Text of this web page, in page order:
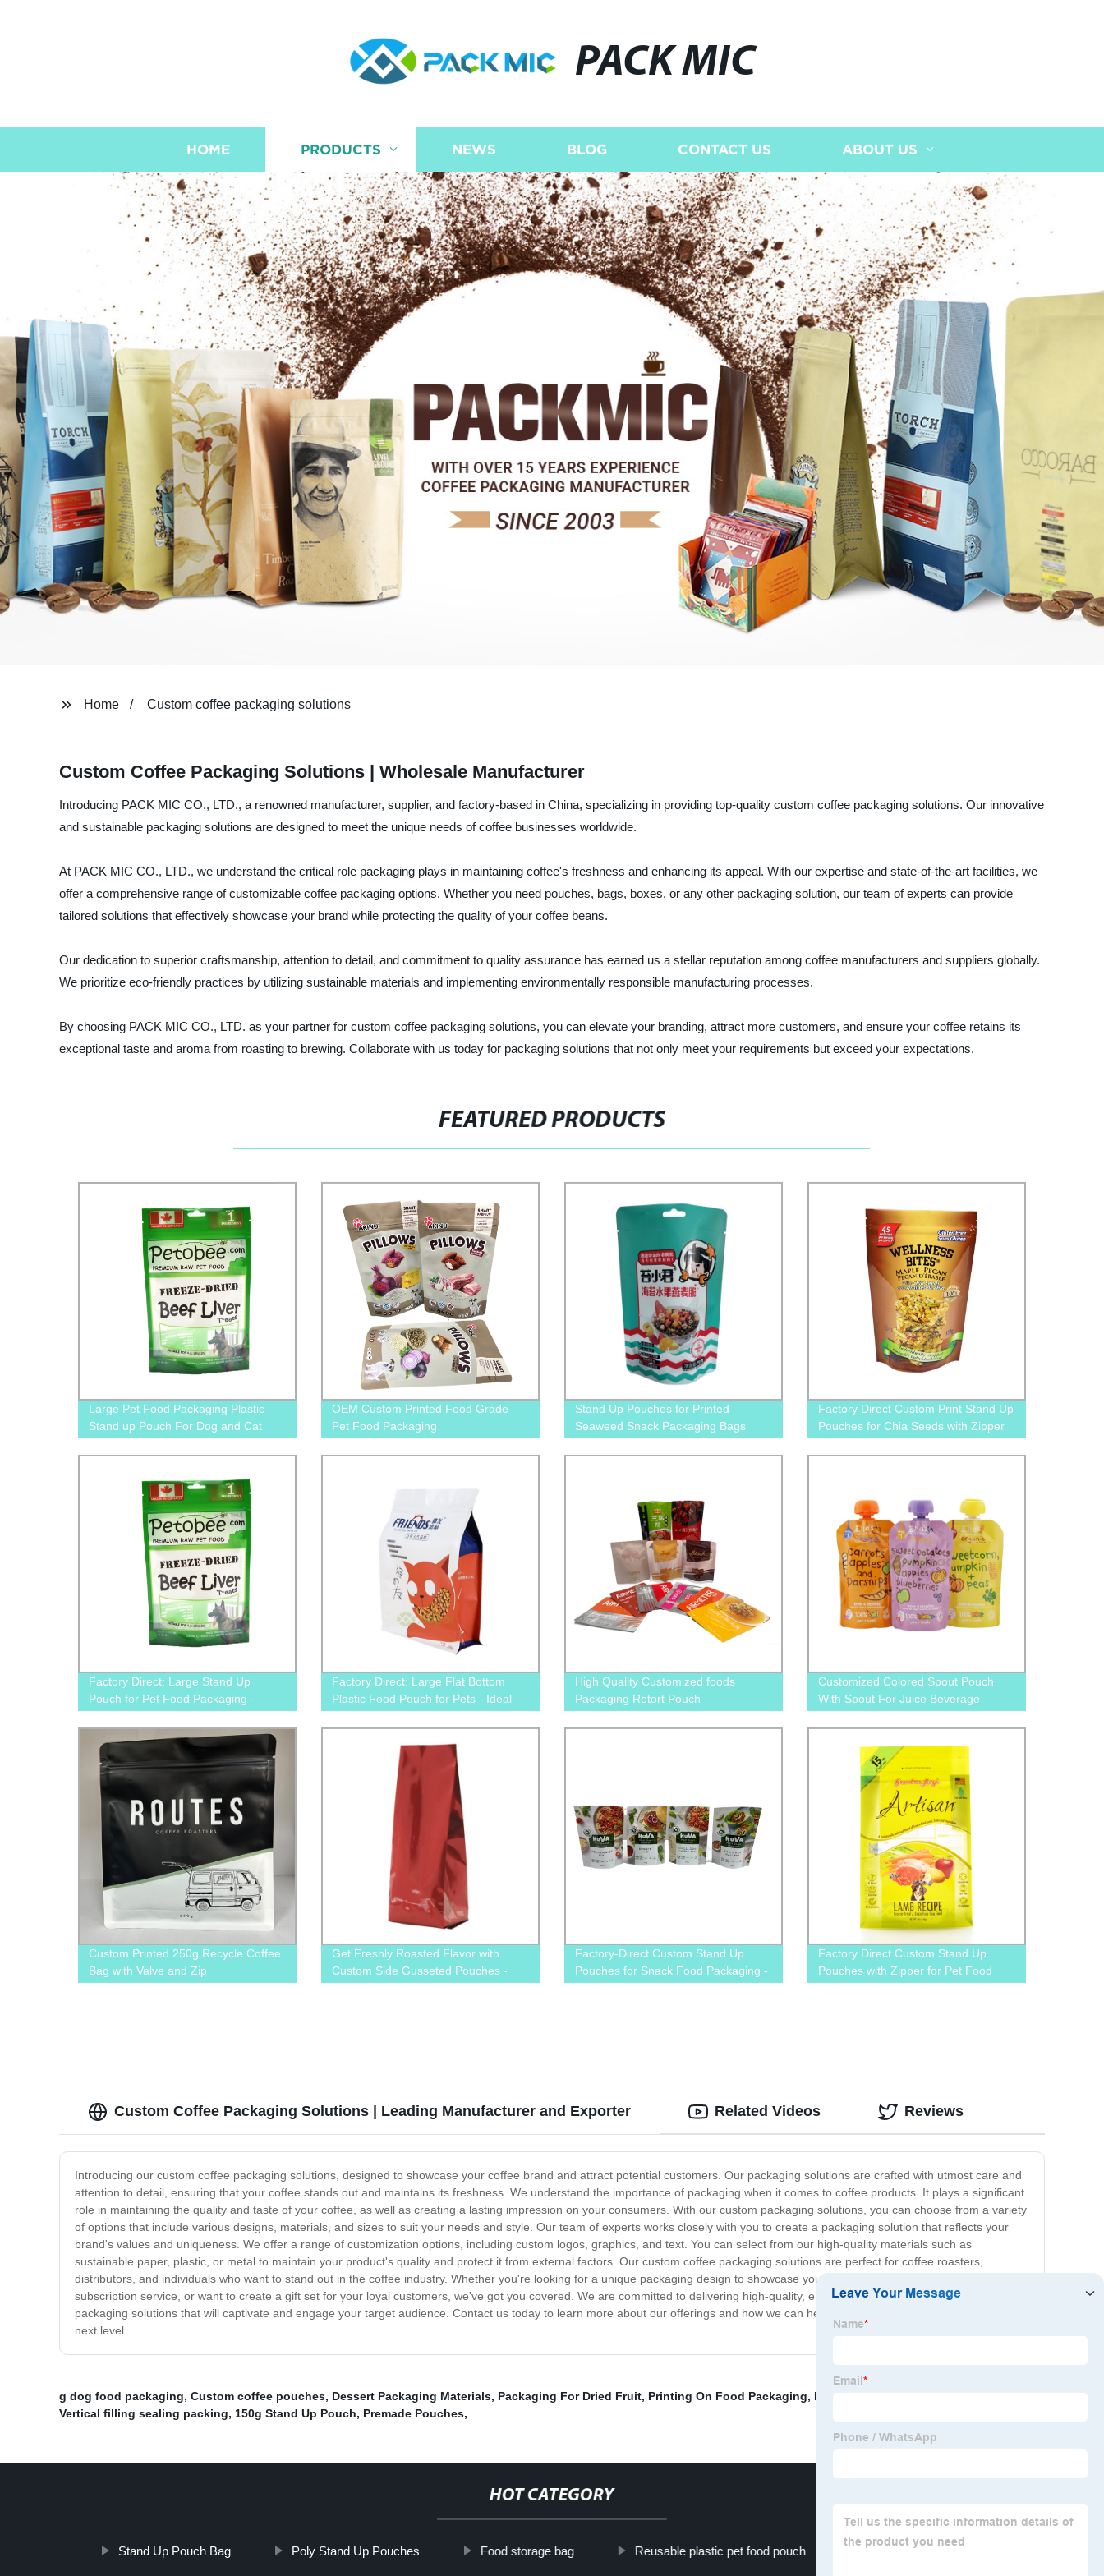
PACK MIC
HOME PRODUCTS NEWS BLOG CONTACT US ABOUT US
Home Custom coffee packaging solutions
Custom Coffee Packaging Solutions | Wholesale Manufacturer
Introducing PACK MIC CO., LTD., a renowned manufacturer, supplier, and factory-based in China, specializing in providing top-quality custom coffee packaging solutions. Our innovative
and sustainable packaging solutions are designed to meet the unique needs of coffee businesses worldwide.
At PACK MIC CO., LTD., we understand the critical role packaging plays in maintaining coffee's freshness and enhancing its appeal. With our expertise and state-of-the-art facilities, we
offer a comprehensive range of customizable coffee packaging options. Whether you need pouches, bags, boxes, or any other packaging solution, our team of experts can provide
tailored solutions that effectively showcase your brand while protecting the quality of your coffee beans.
Our dedication to superior craftsmanship, attention to detail, and commitment to quality assurance has earned us a stellar reputation among coffee manufacturers and suppliers globally.
We prioritize eco-friendly practices by utilizing sustainable materials and implementing environmentally responsible manufacturing processes.
By choosing PACK MIC CO., LTD. as your partner for custom coffee packaging solutions, you can elevate your branding, attract more customers, and ensure your coffee retains its
exceptional taste and aroma from roasting to brewing. Collaborate with us today for packaging solutions that not only meet your requirements but exceed your expectations.
FEATURED PRODUCTS
Large Pet Food Packaging Plastic
Stand up Pouch For Dog and Cat
OEM Custom Printed Food Grade
Pet Food Packaging
Stand Up Pouches for Printed
Seaweed Snack Packaging Bags
Factory Direct Custom Print Stand Up
Pouches for Chia Seeds with Zipper
Factory Direct: Large Stand Up
Pouch for Pet Food Packaging -
Perfect for Dogs & Cats
Factory Direct: Large Flat Bottom
Plastic Food Pouch for Pets - Ideal
for Dog and Cat Food Packaging
High Quality Customized foods
Packaging Retort Pouch
Customized Colored Spout Pouch
With Spout For Juice Beverage
Custom Printed 250g Recycle Coffee
Bag with Valve and Zip
Get Freshly Roasted Flavor with
Custom Side Gusseted Pouches -
Factory-Direct Custom Stand Up
Pouches for Snack Food Packaging -
Factory Direct Custom Stand Up
Pouches with Zipper for Pet Food
Custom Coffee Packaging Solutions | Leading Manufacturer and Exporter
Introducing our custom coffee packaging solutions, designed to showcase your coffee brand and attract potential customers. Our packaging solutions are crafted with utmost care and
attention to detail, ensuring that your coffee stands out and maintains its freshness. We understand the importance of packaging when it comes to coffee products. It plays a significant
role in maintaining the quality and taste of your coffee, as well as creating a lasting impression on your consumers. With our custom packaging solutions, you can choose from a variety
of options that include various designs, materials, and sizes to suit your needs and style. Our team of experts works closely with you to create a packaging solution that reflects your
brand's values and uniqueness. We offer a range of customization options, including custom logos, graphics, and text. You can select from our high-quality materials such as
sustainable paper, plastic, or metal to maintain your product's quality and protect it from external factors. Our custom coffee packaging solutions are perfect for coffee roasters,
distributors, and individuals who want to stand out in the coffee industry. Whether you're looking for a unique packaging design to showcase your brand, need packaging for your coffee
subscription service, or want to create a gift set for your loyal customers, we've got you covered. We are committed to delivering high-quality, environmentally conscious, custom coffee
packaging solutions that will captivate and engage your target audience. Contact us today to learn more about our offerings and how we can help you take your coffee brand to the
next level.
Related Videos Reviews
g dog food packaging, Custom coffee pouches, Dessert Packaging Materials, Packaging For Dried Fruit, Printing On Food Packaging, Kraft Paper
Vertical filling sealing packing, 150g Stand Up Pouch, Premade Pouches,
HOT CATEGORY
Stand Up Pouch Bag Poly Stand Up Pouches Food storage bag Reusable plastic pet food pouch Retort Pouch Machine